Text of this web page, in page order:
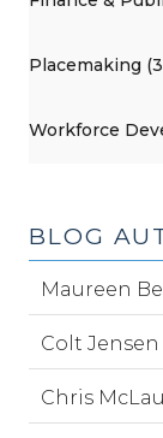
Placemaking
Workforce
BLOG
Maureen
Colt Jensen
Chris